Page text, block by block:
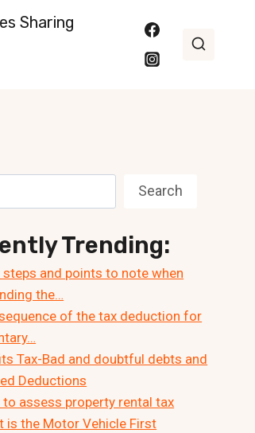
Sharing
Search
Trending:
steps and points to note when
the…
of the tax deduction for
Tax-Bad and doubtful debts and
Deductions
to assess property rental tax
is the Motor Vehicle First